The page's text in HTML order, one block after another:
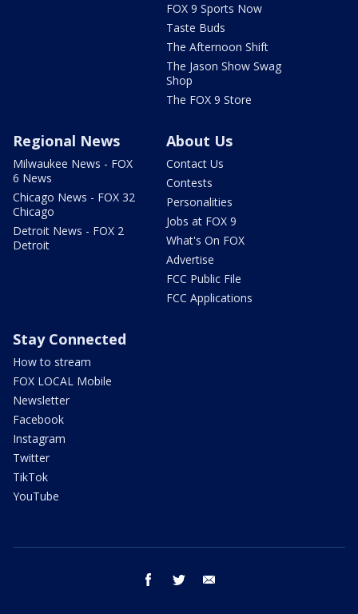
FOX 9 Sports Now
Taste Buds
The Afternoon Shift
The Jason Show Swag
Shop
The FOX 9 Store
Regional News
Milwaukee News - FOX
6 News
Chicago News - FOX 32
Chicago
Detroit News - FOX 2
Detroit
About Us
Contact Us
Contests
Personalities
Jobs at FOX 9
What's On FOX
Advertise
FCC Public File
FCC Applications
Stay Connected
How to stream
FOX LOCAL Mobile
Newsletter
Facebook
Instagram
Twitter
TikTok
YouTube
facebook twitter